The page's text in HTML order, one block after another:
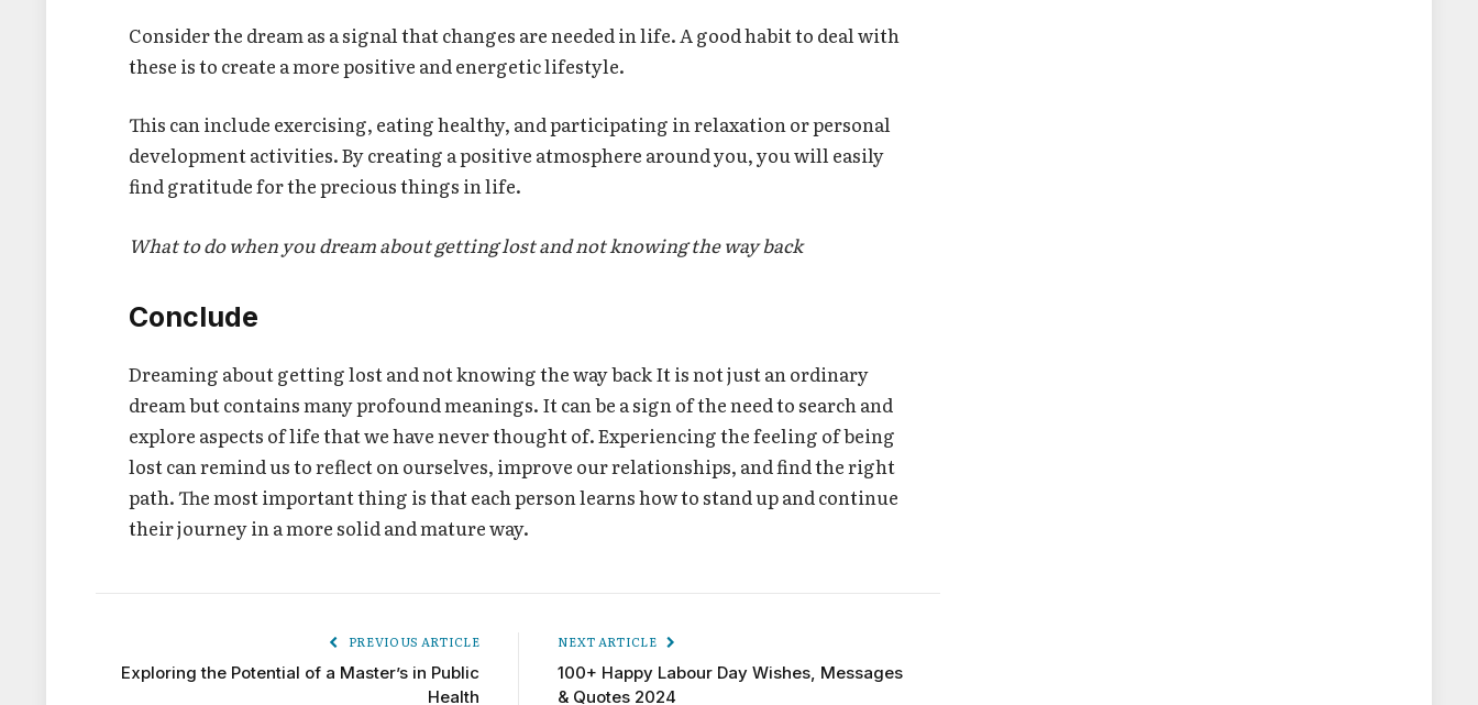
Consider the dream as a signal that changes are needed in life. A good habit to deal with
these is to create a more positive and energetic lifestyle.
This can include exercising, eating healthy, and participating in relaxation or personal
development activities. By creating a positive atmosphere around you, you will easily
find gratitude for the precious things in life.
What to do when you dream about getting lost and not knowing the way back
Conclude
Dreaming about getting lost and not knowing the way back It is not just an ordinary
dream but contains many profound meanings. It can be a sign of the need to search and
explore aspects of life that we have never thought of. Experiencing the feeling of being
lost can remind us to reflect on ourselves, improve our relationships, and find the right
path. The most important thing is that each person learns how to stand up and continue
their journey in a more solid and mature way.
PREVIOUS ARTICLE
Exploring the Potential of a Master’s in Public
Health
NEXT ARTICLE
100+ Happy Labour Day Wishes, Messages
& Quotes 2024